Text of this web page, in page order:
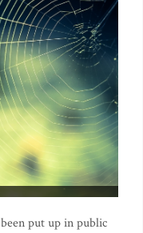
put up in public